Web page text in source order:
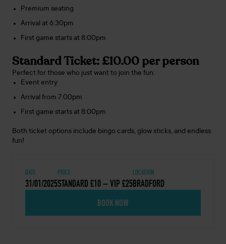
Premium seating
Arrival at 6:30pm
First game starts at 8:00pm
Standard Ticket: £10.00 per person
Perfect for those who just want to join the fun:
Event entry
Arrival from 7:00pm
First game starts at 8:00pm
Both ticket options include bingo cards, glow sticks, and endless
fun!
DATE
31/01/2025
PRICE
STANDARD £10 – VIP £25
LOCATION
BRADFORD
BOOK NOW